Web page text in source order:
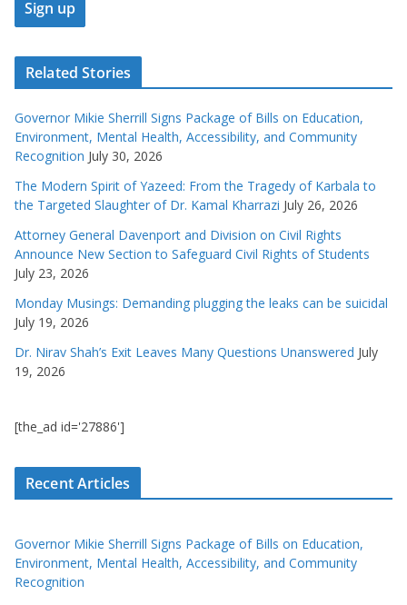
Related Stories
Governor Mikie Sherrill Signs Package of Bills on Education,
Environment, Mental Health, Accessibility, and Community
Recognition July 30, 2026
The Modern Spirit of Yazeed: From the Tragedy of Karbala to
the Targeted Slaughter of Dr. Kamal Kharrazi July 26, 2026
Attorney General Davenport and Division on Civil Rights
Announce New Section to Safeguard Civil Rights of Students
July 23, 2026
Monday Musings: Demanding plugging the leaks can be suicidal
July 19, 2026
Dr. Nirav Shah’s Exit Leaves Many Questions Unanswered July
19, 2026
[the_ad id='27886']
Recent Articles
Governor Mikie Sherrill Signs Package of Bills on Education,
Environment, Mental Health, Accessibility, and Community
Recognition